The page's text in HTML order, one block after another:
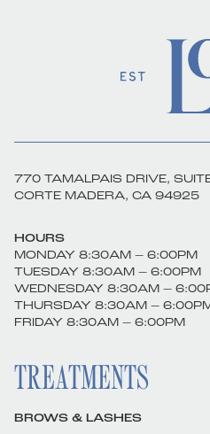
770 TAMALPAIS DRIVE,
CORTE MADERA, CA 94925
HOURS
MONDAY 8:30AM – 6:00PM
TUESDAY 8:30AM – 6:00PM
WEDNESDAY 8:30AM –
THURSDAY 8:30AM –
FRIDAY 8:30AM – 6:00PM
TREATMENTS
BROWS & LASHES